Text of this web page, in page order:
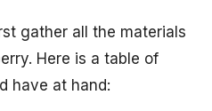
gather all the materials
Here is a table of
have at hand: